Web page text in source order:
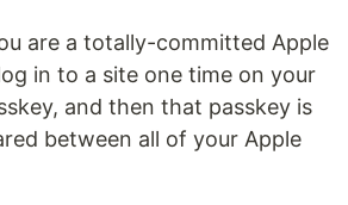
are a totally-committed Apple
in to a site one time on your
and then that passkey is
between all of your Apple